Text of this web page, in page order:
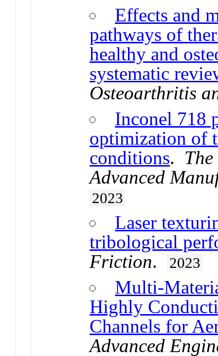
Effects and
pathways of
healthy and
systematic
Osteoarthritis
Inconel 718
optimization of
conditions.
Advanced
2023
Laser
tribological
Friction. 2023
Multi-
Highly
Channels for
Advanced